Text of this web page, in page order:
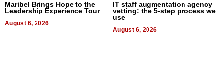
Maribel Brings Hope to the
Leadership Experience Tour
August 6, 2026
IT staff augmentation agency
vetting: the 5-step process we
use
August 6, 2026